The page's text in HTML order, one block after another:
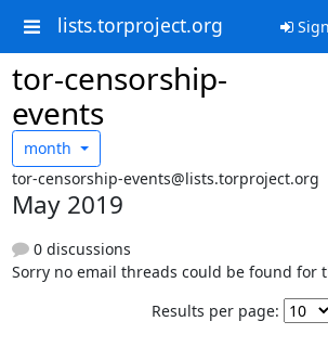
lists.torproject.org
tor-censorship-
events
month
tor-censorship-events@lists.torproject.org
May 2019
0 discussions
Sorry no email threads could be found for
Results per page: